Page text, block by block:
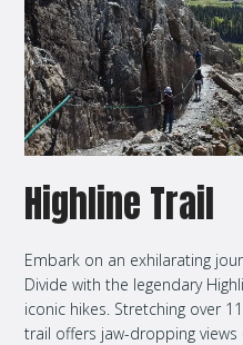
Highline Trail
Embark on an exhilarating
Divide with the legendary
iconic hikes. Stretching over
trail offers jaw-dropping